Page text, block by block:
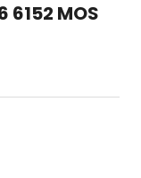
MOS